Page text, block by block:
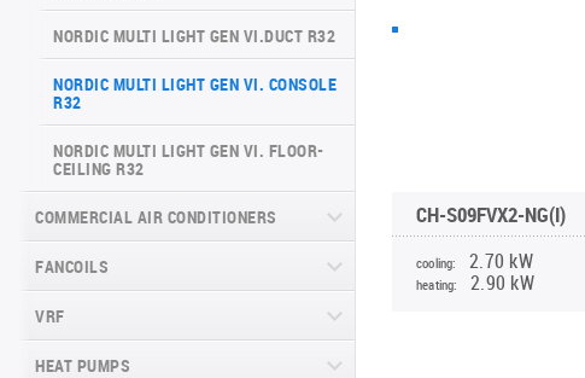
ARCTIC PLUS SERIES
MAJESTY SERIES
NATURE SERIES
INVERTER CONSOLE NG SERIES
(GEN VI)
SUPREME SERIES
NORDIC MULTI LIGHT GEN VI.DUCT R32
NORDIC MULTI LIGHT GEN VI. CONSOLE
R32
NORDIC MULTI LIGHT GEN VI. FLOOR-
CEILING R32
COMMERCIAL AIR CONDITIONERS
CASSETTE COMMERCIAL SERIES
FANCOILS
FLOOR-TO-CEILING FANCOIL UNITS
WALL-MOUNTED FANCOIL UNITS
VRF
CHV6 SLIM
HEAT PUMPS
CH-S09FVX2-NG(I)
cooling: 2.70 kW
heating: 2.90 kW